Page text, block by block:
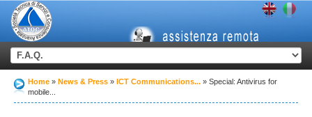
Home News & Press ICT Communications...
Special: Antivirus for
mobile...